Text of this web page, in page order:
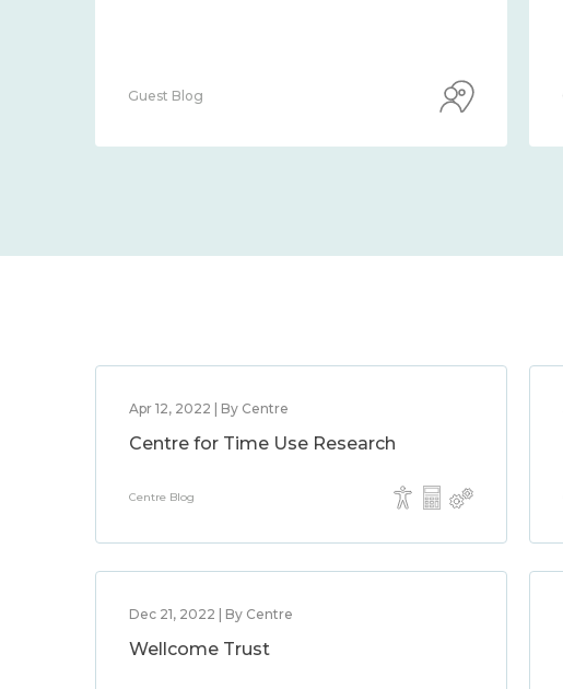
Guest Blog
Apr 12, 2022 | By Centre
Centre for Time Use Research
Centre Blog
Dec 21, 2022 | By Centre
Wellcome Trust